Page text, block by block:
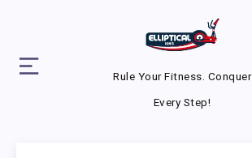
Rule Your Fitness. Conquer
Every Step!